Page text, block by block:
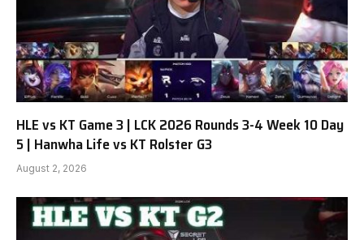
HLE vs KT Game 3 | LCK 2026 Rounds 3-4 Week 10 Day
5 | Hanwha Life vs KT Rolster G3
August 2, 2026